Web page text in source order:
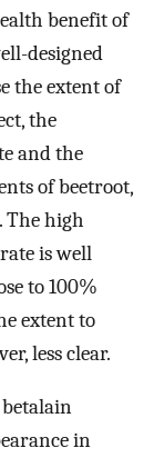
benefit of
designed
the extent of
the
and the
of beetroot,
The high
is well
to 100%
extent to
less clear.
in